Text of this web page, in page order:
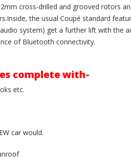
cross-drilled and grooved rotors
the usual Coupé standard
system) get a further lift with the
of Bluetooth connectivity.
complete with-
etc.
car would.